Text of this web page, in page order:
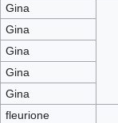
Gina
Gina
Gina
Gina
Gina
fleurione